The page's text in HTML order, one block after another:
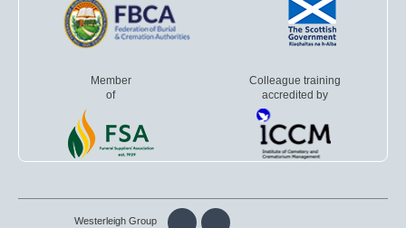
Member
of
Colleague training
accredited by
Westerleigh Group